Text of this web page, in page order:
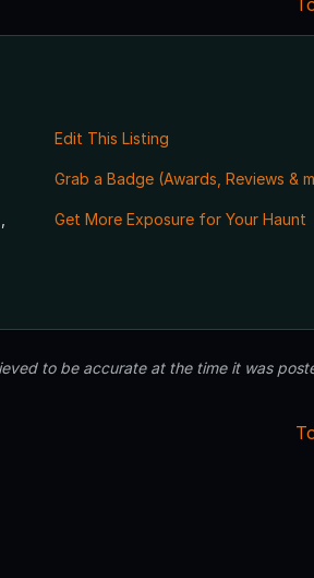
Edit This Listing
Grab a Badge (Awards, Reviews &
Get More Exposure for Your Haunt
to be accurate at the time it was